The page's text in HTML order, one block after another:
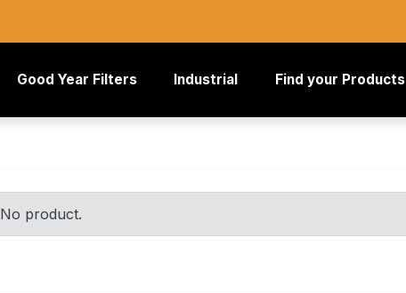
Good Year Filters Industrial Find your Products
No product.